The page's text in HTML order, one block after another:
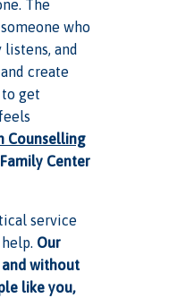
The
who
and
create
get
Counselling
Center
service
Our
without
like you,